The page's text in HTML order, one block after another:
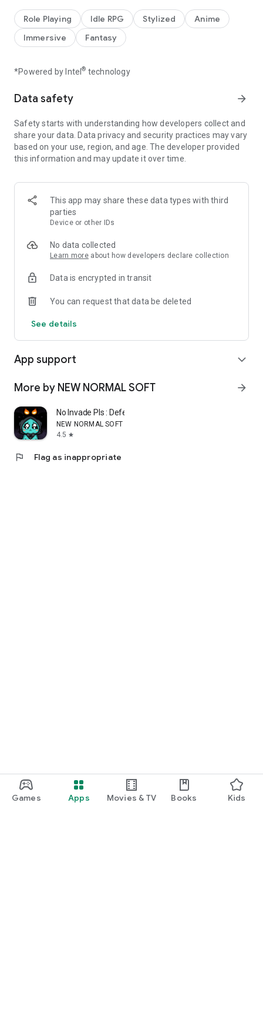
Games Apps Movies & TV Books Kids
■ Shop Packages: Craftable for ‘FREE’!
A truly F2P-friendly RPG that spares your wallet! Various
currency. Reduce the burden of spending while keeping the
excitement of progression.
■ High-Speed Growth: Effortless ‘Auto-Battle’ with Iolene
powerful ultimate skills in one clean sweep! Even in your
busiest daily routine, the heroes of Genesis War never stop
growing—24/7.
Iolene, G.S. (Black Prince)... The legendary names you’ve
missed. Reunite with the iconic characters of the original
series in the most comfortable and modern way.
craft rewards!
Role Playing Idle RPG Stylized
Anime
Immersive
Fantasy
*Powered by Intel® technology
Data safety arrow_forward
Safety starts with understanding how developers collect and
share your data. Data privacy and security practices may vary
based on your use, region, and age. The developer provided
this information and may update it over time.
This app may share these data types with third
parties
Device or other IDs
No data collected
Learn more about how developers declare collection
Data is encrypted in transit
You can request that data be deleted
See details
App support expand_more
More by NEW NORMAL SOFT arrow_forward
No Invade Pls : Defense Game
NEW NORMAL SOFT
4.5 star
flag Flag as inappropriate